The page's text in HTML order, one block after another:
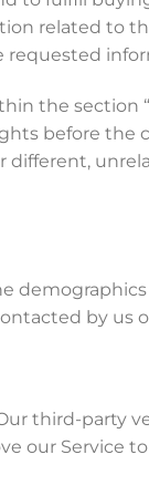
related to
requested
the
before
different,
by us
third-party
our Service